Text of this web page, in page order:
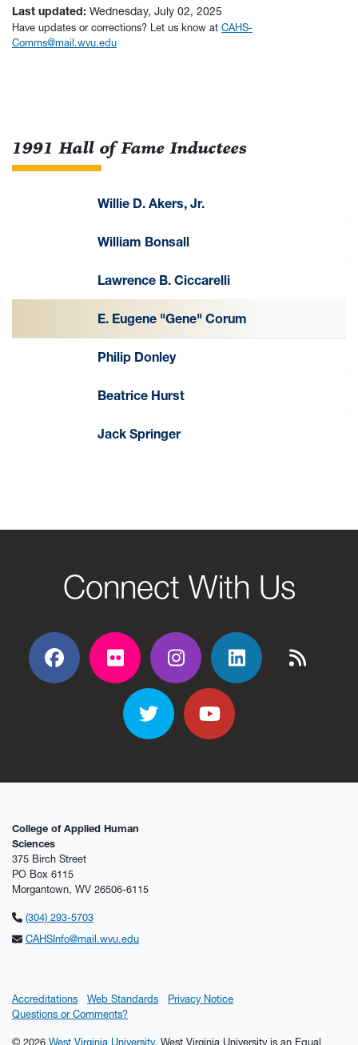
Last updated: Wednesday, July 02, 2025
Have updates or corrections? Let us know at CAHS-
Comms@mail.wvu.edu
1991 Hall of Fame Inductees
Willie D. Akers, Jr.
William Bonsall
Lawrence B. Ciccarelli
E. Eugene "Gene" Corum
Philip Donley
Beatrice Hurst
Jack Springer
Connect With Us
Facebook
Flickr Flickr Flickr Flickr
TwitterYouTube
College of Applied Human
Sciences
375 Birch Street
PO Box 6115
Morgantown, WV 26506-6115
(304) 293-5703
CAHSInfo@mail.wvu.edu
Accreditations Web Standards
Privacy Notice
Questions or Comments?
© 2026 West Virginia University. West Virginia University is an Equal